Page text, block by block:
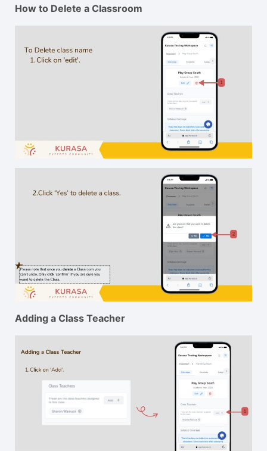
How to Delete a Classroom
Adding a Class Teacher